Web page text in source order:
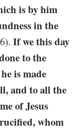
is by him
in the
If we this day
to the
is made
and to all the
of Jesus
whom